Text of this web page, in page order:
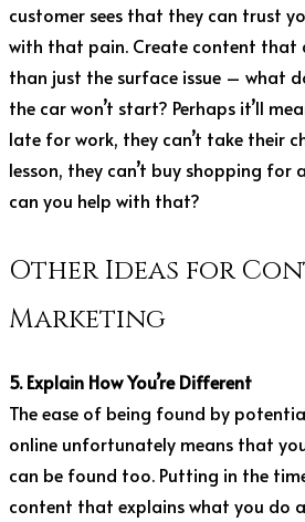
customer sees that they can trust
with that pain. Create content that
than just the surface issue – what
the car won’t start? Perhaps it’ll
late for work, they can’t take their
lesson, they can’t buy shopping for
can you help with that?
Other Ideas for
Marketing
5. Explain How You’re Different
The ease of being found by
online unfortunately means that
can be found too. Putting in the
content that explains what you do